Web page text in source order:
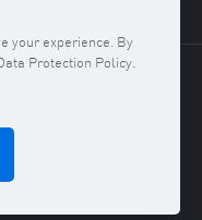
Cookies Policy
your experience. By
Protection Policy.